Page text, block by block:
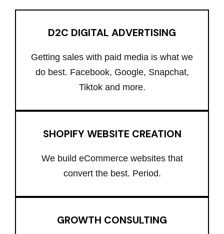
D2C DIGITAL ADVERTISING
Getting sales with paid media is what we
do best. Facebook, Google, Snapchat,
Tiktok and more.
SHOPIFY WEBSITE CREATION
We build eCommerce websites that
convert the best. Period.
GROWTH CONSULTING